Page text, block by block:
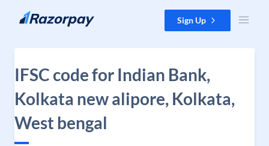
Skip to content Sign Up
IFSC code for Indian Bank,
Kolkata new alipore, Kolkata,
West bengal